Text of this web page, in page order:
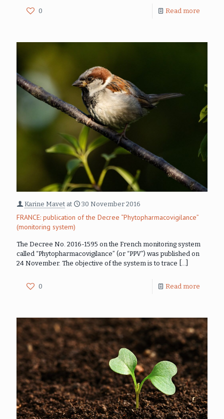
0 Read more
Karine Mavet at 30 November 2016
FRANCE: publication of the Decree “Phytopharmacovigilance”
(monitoring system)
The Decree No. 2016-1595 on the French monitoring system
called “Phytopharmacovigilance” (or “PPV”) was published on
24 November. The objective of the system is to trace […]
0 Read more